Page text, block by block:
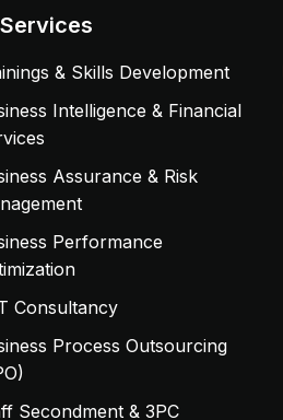
& Skills Development
Intelligence & Financial
Assurance & Risk
Performance
Consultancy
Process Outsourcing
Secondment & 3PC